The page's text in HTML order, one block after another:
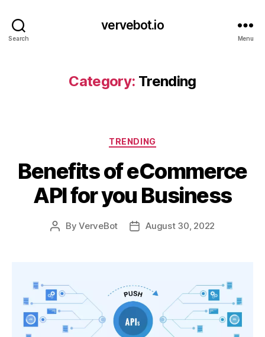
Search
vervebot.io
Menu
Category: Trending
Categories
TRENDING
Benefits of eCommerce
API for you Business
PostByVerveBot
PostAugust 30, 2022